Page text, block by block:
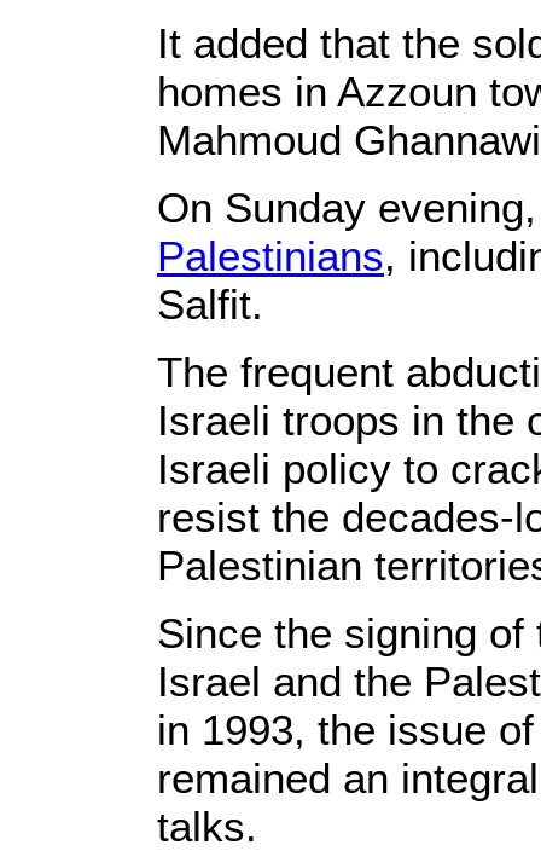
It added that the
homes in Azzoun
Mahmoud
On Sunday
Palestinians,
Salfit.
The frequent
Israeli troops in the
Israeli policy to
resist the decades-
Palestinian
Since the signing
Israel and the
in 1993, the issue
remained an
talks.